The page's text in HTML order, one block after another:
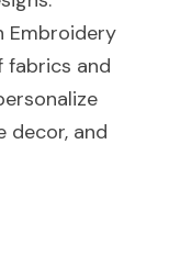
Embroidery
fabrics and
decor, and